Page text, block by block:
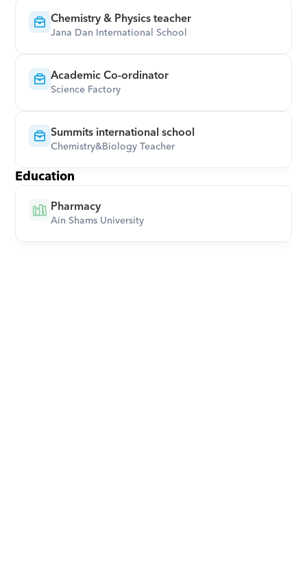
Chemistry & Physics teacher
Jana Dan International School
Academic Co-ordinator
Science Factory
Summits international school
Chemistry&Biology Teacher
Education
Pharmacy
Ain Shams University